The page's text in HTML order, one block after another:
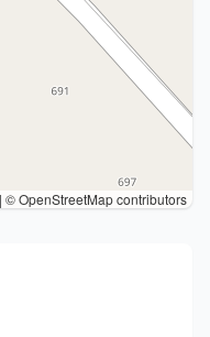
| © OpenStreetMap contributors